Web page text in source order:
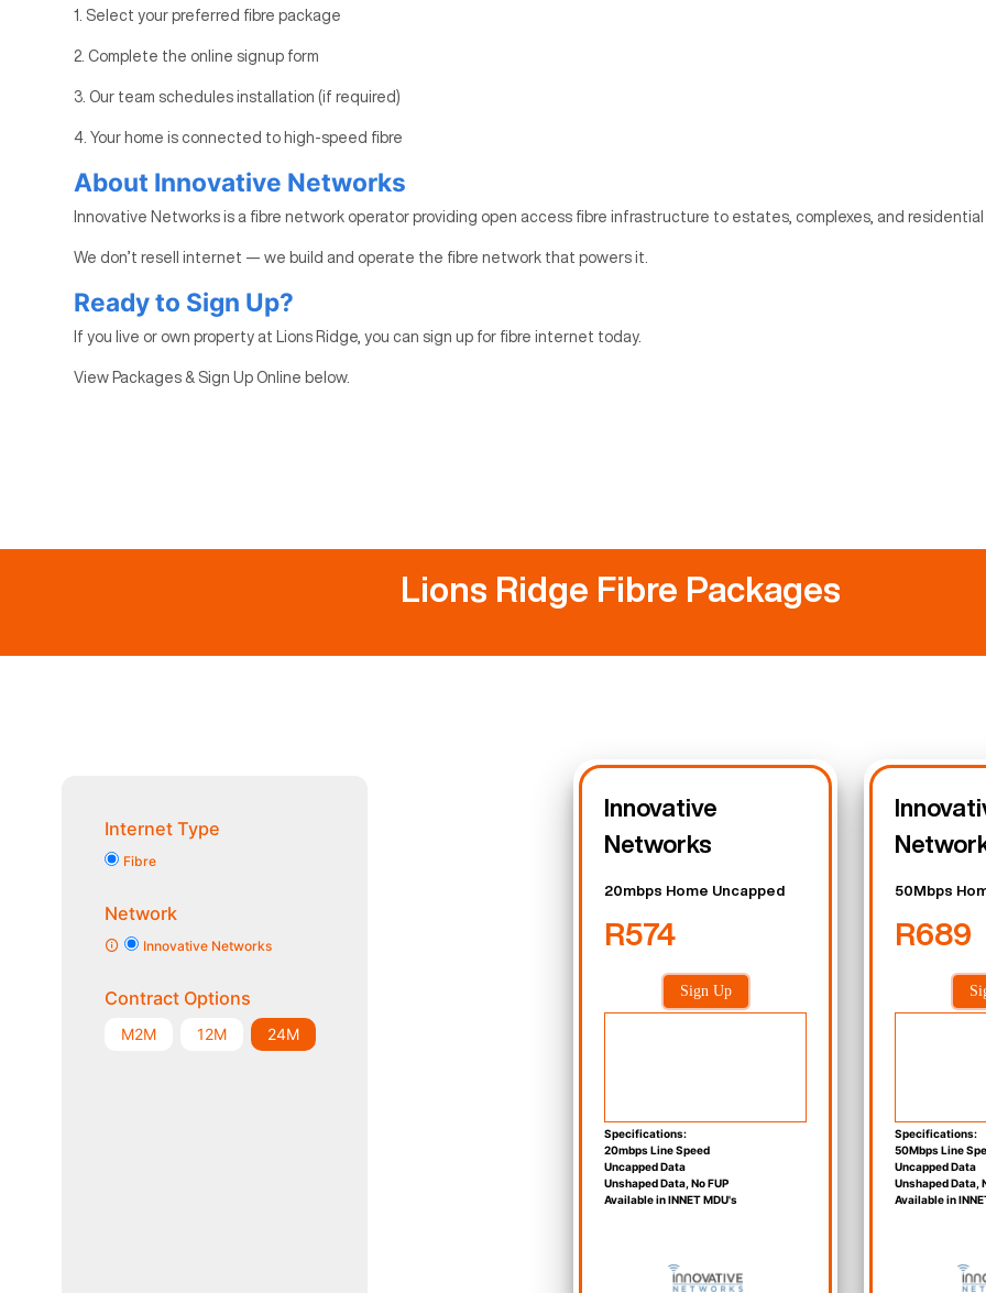
1. Select your preferred fibre package
2. Complete the online signup form
3. Our team schedules installation (if required)
4. Your home is connected to high-speed fibre
About Innovative Networks
Innovative Networks is a fibre network operator providing open access fibre infrastructure to estates, complexes, and
We don’t resell internet — we build and operate the fibre network that powers it.
Ready to Sign Up?
If you live or own property at Lions Ridge, you can sign up for fibre internet today.
View Packages & Sign Up Online below.
Lions Ridge Fibre Packages
Internet Type
Fibre
Network
Innovative Networks
Contract Options
M2M 12M 24M
Innovative
Networks
20mbps Home Uncapped
R574
Sign Up
Specifications:
20mbps Line Speed
Uncapped Data
Unshaped Data, No FUP
Available in INNET MDU's
50Mbps
R689
Specifications:
50Mbps Line
Uncapped Data
Unshaped Data,
Available in